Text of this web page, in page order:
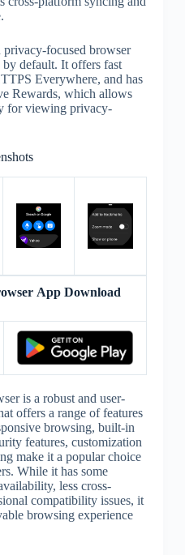
privacy-focused browser
by default. It offers fast
Everywhere, and has
Rewards, which allows
for viewing privacy-
App Download
is a robust and user-
offers a range of features
browsing, built-in
features, customization
make it a popular choice
While it has some
less cross-
compatibility issues, it
browsing experience